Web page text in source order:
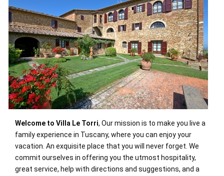
Welcome to Villa Le Torri, Our mission is to make you live a
family experience in Tuscany, where you can enjoy your
vacation. An exquisite place that you will never forget. We
commit ourselves in offering you the utmost hospitality,
great service, help with directions and suggestions, and a